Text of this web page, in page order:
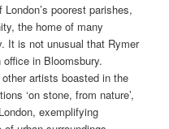
poorest parishes,
the home of many
It is not unusual that Rymer
in Bloomsbury.
other artists boasted in the
‘on stone, from nature’,
exemplifying